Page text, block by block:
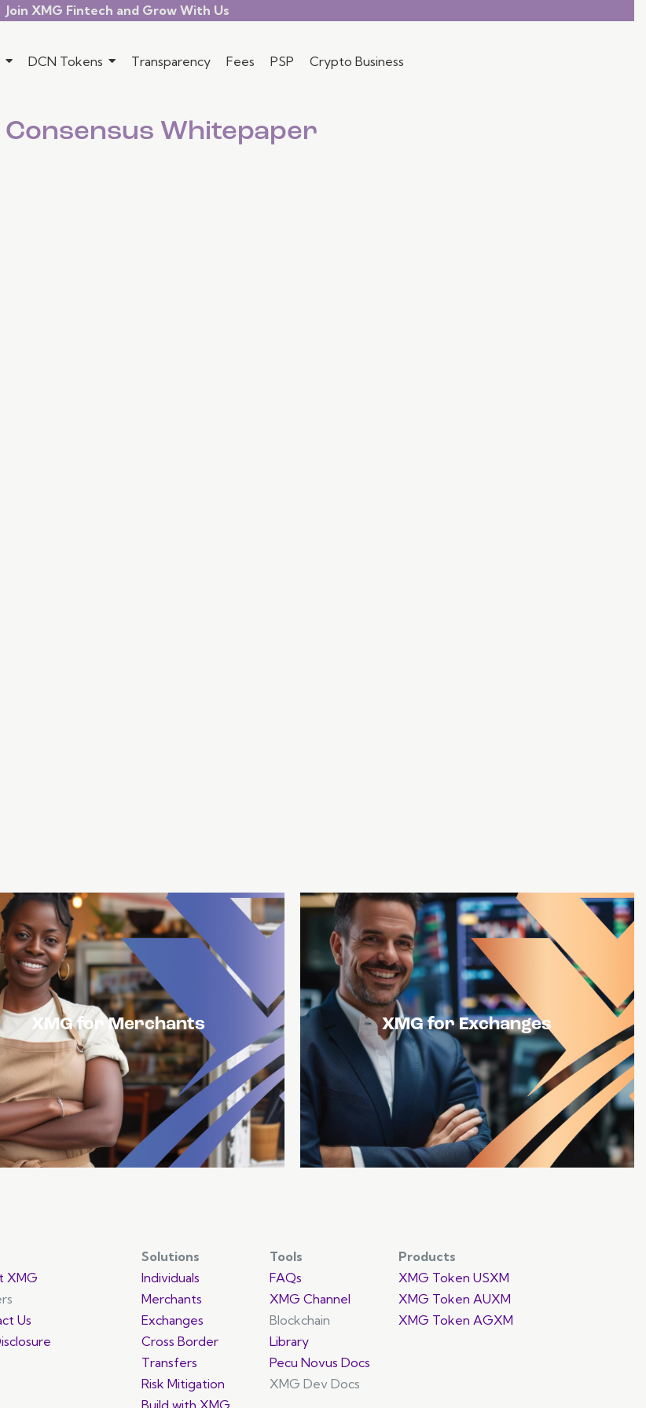
Join XMG Fintech and Grow With Us
DCN Tokens Transparency Fees PSP Crypto Business
Consensus Whitepaper
XMG for Merchants
USXM Tokens can become a value add for
merchants who integrate them, as it can
open up an additional consumer base and
growth opportunities.
XMG for Exchanges
USXM Tokens can become a value add for
exchanges especially when the tokens are
built on various blockchain networks,
promoting cross-chain interoperability.
XMG
Us
Solutions
Individuals
Merchants
Exchanges
Cross Border
Transfers
Risk Mitigation
Tools
FAQs
XMG Channel
Blockchain
Library
Pecu Novus Docs
XMG Dev Docs
Products
XMG Token USXM
XMG Token AUXM
XMG Token AGXM